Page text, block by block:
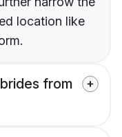
location like
from